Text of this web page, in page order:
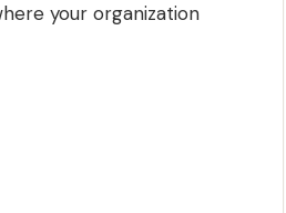
your organization